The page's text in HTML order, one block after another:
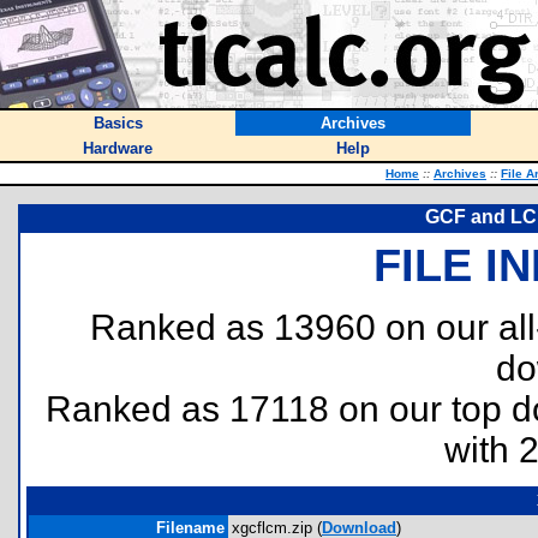
Basics
Archives
Hardware
Help
Home :: Archives :: File
GCF and
FILE
Ranked as 13960 on our
Ranked as 17118 on our top
with
Filename xgcflcm.zip (Download)